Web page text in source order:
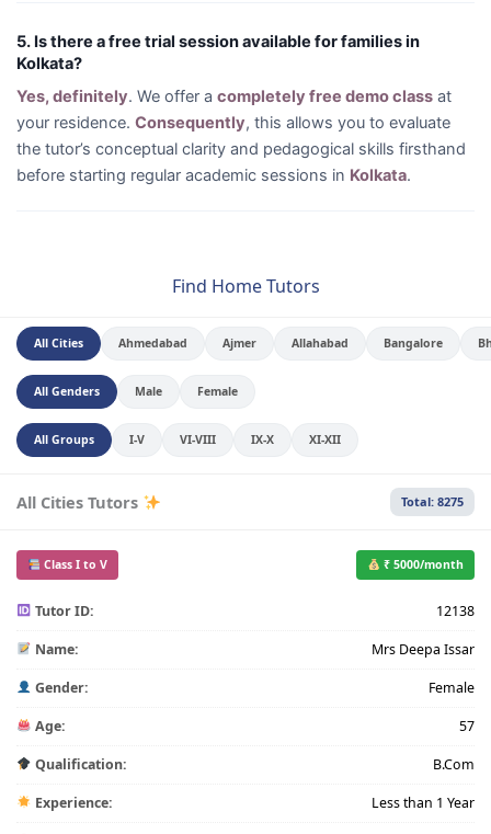
5. Is there a free trial session available for families in
Kolkata?
Yes, definitely. We offer a completely free demo class at
your residence. Consequently, this allows you to evaluate
the tutor’s conceptual clarity and pedagogical skills firsthand
before starting regular academic sessions in Kolkata.
Find Home Tutors
All Cities Ahmedabad Ajmer Allahabad Bangalore
All Genders Male Female
All Groups I-V VI-VIII IX-X XI-XII
All Cities Tutors Total: 8275
Class I to V ₹ 5000/month
Tutor ID: 12138
Name: Mrs Deepa Issar
Gender: Female
Age: 57
Qualification: B.Com
Experience: Less than 1 Year